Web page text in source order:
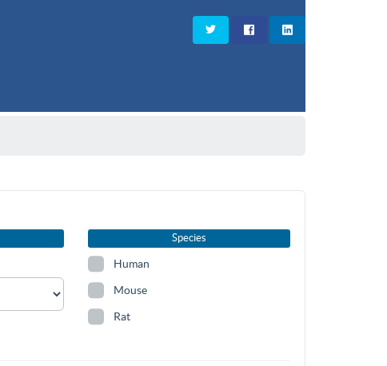
Species
Human
Mouse
Rat